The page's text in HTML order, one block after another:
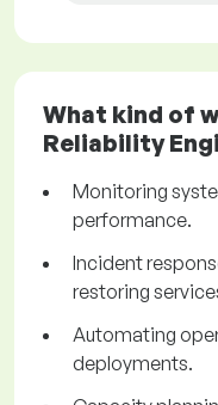
What kind of
Reliability
Monitoring
performance.
Incident
restoring
Automating
deployments.